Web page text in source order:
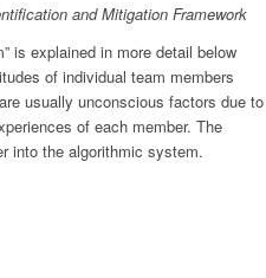
and Mitigation Framework
is explained in more detail below
of individual team members
usually unconscious factors due to
of each member. The
into the algorithmic system.